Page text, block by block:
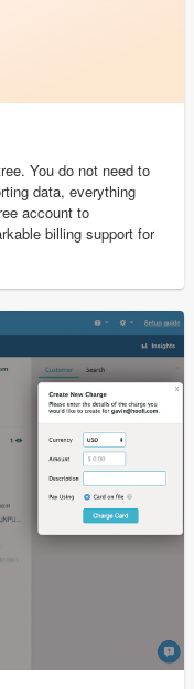
You do not need to
data, everything
account to
billing support for